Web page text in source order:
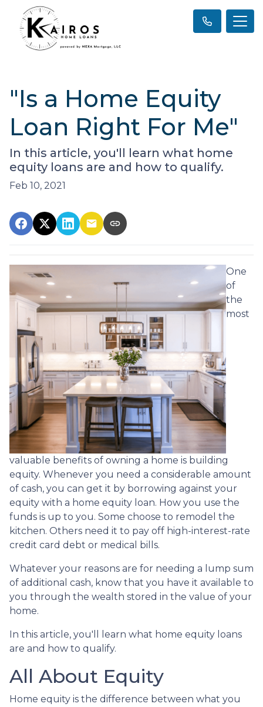
"Is a Home Equity
Loan Right For Me"
In this article, you'll learn what home
equity loans are and how to qualify.
Feb 10, 2021
One
of
the
most
valuable benefits of owning a home is building
equity. Whenever you need a considerable amount
of cash, you can get it by borrowing against your
equity with a home equity loan. How you use the
funds is up to you. Some choose to remodel the
kitchen. Others need it to pay off high-interest-rate
credit card debt or medical bills.
Whatever your reasons are for needing a lump sum
of additional cash, know that you have it available to
you through the wealth stored in the value of your
home.
In this article, you'll learn what home equity loans
are and how to qualify.
All About Equity
Home equity is the difference between what you